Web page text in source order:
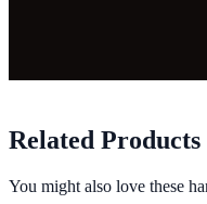
Related Products
You might also love these